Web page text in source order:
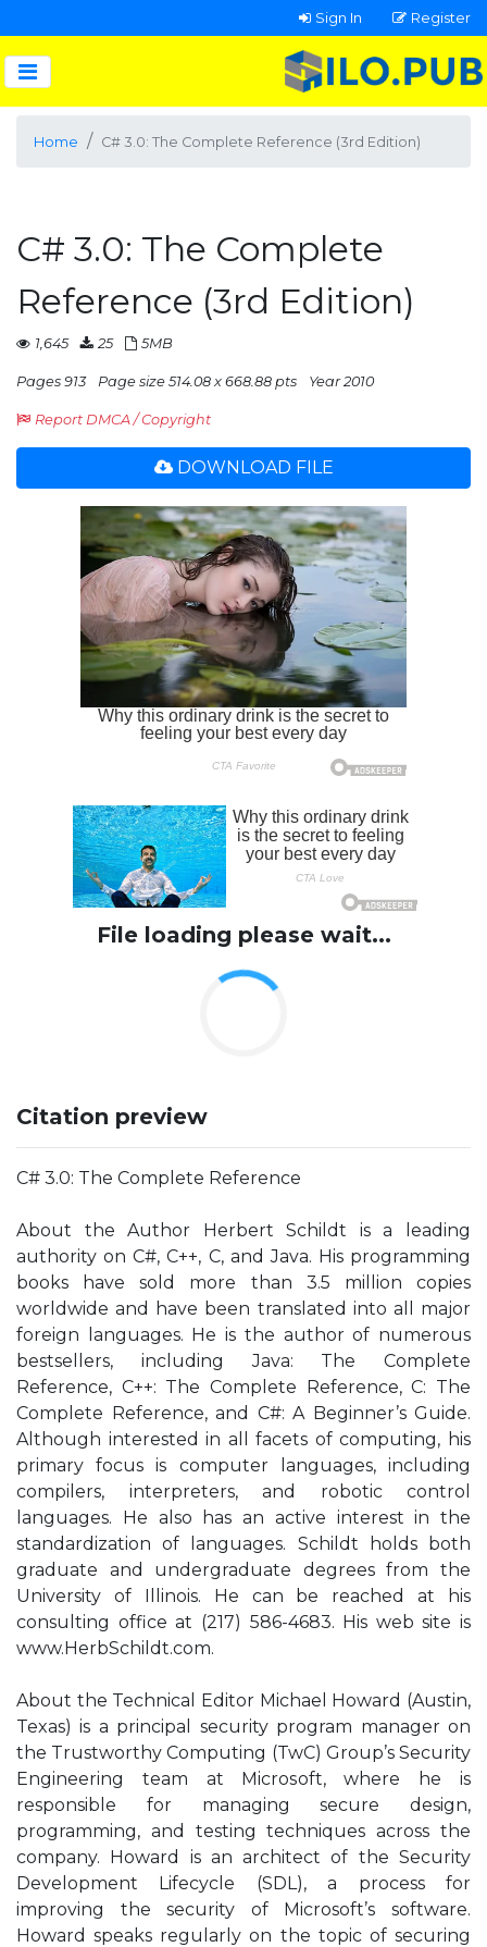
Sign In Register
Home C# 3.0: The Complete Reference (3rd Edition)
C# 3.0: The Complete
Reference (3rd Edition)
1,645 25 5MB
Pages 913 Page size 514.08 x 668.88 pts Year 2010
Report DMCA / Copyright
DOWNLOAD FILE
File loading please wait...
Citation preview
C# 3.0: The Complete Reference
About the Author Herbert Schildt is a leading
authority on C#, C++, C, and Java. His programming
books have sold more than 3.5 million copies
worldwide and have been translated into all major
foreign languages. He is the author of numerous
bestsellers, including Java: The Complete
Reference, C++: The Complete Reference, C: The
Complete Reference, and C#: A Beginner’s Guide.
Although interested in all facets of computing, his
primary focus is computer languages, including
compilers, interpreters, and robotic control
languages. He also has an active interest in the
standardization of languages. Schildt holds both
graduate and undergraduate degrees from the
University of Illinois. He can be reached at his
consulting office at (217) 586-4683. His web site is
www.HerbSchildt.com.
About the Technical Editor Michael Howard (Austin,
Texas) is a principal security program manager on
the Trustworthy Computing (TwC) Group’s Security
Engineering team at Microsoft, where he is
responsible for managing secure design,
programming, and testing techniques across the
company. Howard is an architect of the Security
Development Lifecycle (SDL), a process for
improving the security of Microsoft’s software.
Howard speaks regularly on the topic of securing